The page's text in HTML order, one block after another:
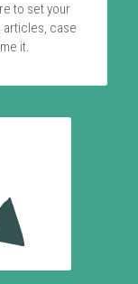
to set your
articles, case
it.